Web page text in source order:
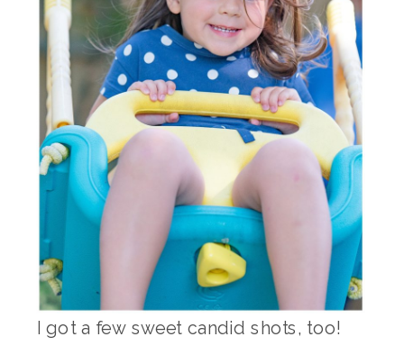
I got a few sweet candid shots, too!